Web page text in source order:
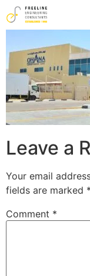
Leave a
Your email
fields are marked *
Comment *